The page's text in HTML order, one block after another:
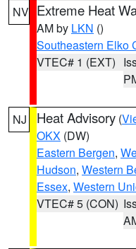
NV Extreme Heat
AM by LKN ()
Southeastern Elko
VTEC# 1 (EXT)
NJ Heat Advisory (
OKX (DW)
Eastern Bergen,
Hudson, Western
Essex, Western
VTEC# 5 (CON)